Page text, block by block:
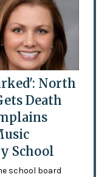
North
Death
School
school board